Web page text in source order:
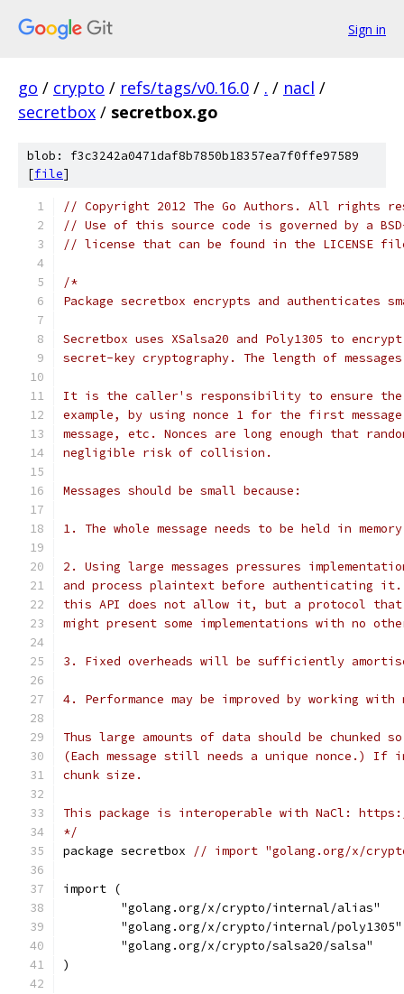
Sign in
go / crypto / refs/tags/v0.16.0 / . / nacl /
secretbox / secretbox.go
blob: f3c3242a0471daf8b7850b18357ea7f0ffe97589
[file]
// Copyright 2012 The Go Authors. All rights
// Use of this source code is governed by a
// license that can be found in the LICENSE
/*
Package secretbox encrypts and authenticates
Secretbox uses XSalsa20 and Poly1305 to
secret-key cryptography. The length of
It is the caller's responsibility to ensure the
example, by using nonce 1 for the first
message, etc. Nonces are long enough that
negligible risk of collision.
Messages should be small because:
1. The whole message needs to be held in
2. Using large messages pressures
and process plaintext before authenticating it.
this API does not allow it, but a protocol that
might present some implementations with no
3. Fixed overheads will be sufficiently
4. Performance may be improved by working
Thus large amounts of data should be chunked
(Each message still needs a unique nonce.) If
chunk size.
This package is interoperable with NaCl:
*/
package secretbox
// import "golang.org/x/
import (
	"golang.org/x/crypto/internal/alias"
	"golang.org/x/crypto/internal/poly1305"
	"golang.org/x/crypto/salsa20/salsa"
)